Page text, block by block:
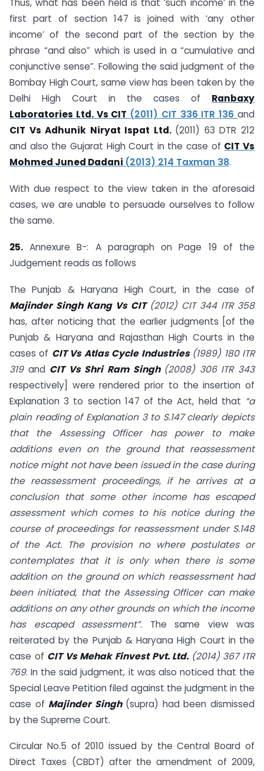
Thus, what has been held is that ‘such income’ in the
first part of section 147 is joined with ‘any other
income’ of the second part of the section by the
phrase “and also” which is used in a “cumulative and
conjunctive sense”. Following the said judgment of the
Bombay High Court, same view has been taken by the
Delhi High Court in the cases of Ranbaxy
Laboratories Ltd. Vs CIT (2011) CIT 336 ITR 136and
CIT Vs Adhunik Niryat Ispat Ltd. (2011) 63 DTR 212
and also the Gujarat High Court in the case of CIT Vs
Mohmed Juned Dadani (2013) 214 Taxman 38.
With due respect to the view taken in the aforesaid
cases, we are unable to persuade ourselves to follow
the same.
25. Annexure B-: A paragraph on Page 19 of the
Judgement reads as follows
The Punjab & Haryana High Court, in the case of
Majinder Singh Kang Vs CIT (2012) CIT 344 ITR 358
has, after noticing that the earlier judgments [of the
Punjab & Haryana and Rajasthan High Courts in the
cases of CIT Vs Atlas Cycle Industries (1989) 180 ITR
319 and CIT Vs Shri Ram Singh (2008) 306 ITR 343
respectively] were rendered prior to the insertion of
Explanation 3 to section 147 of the Act, held that “a
plain reading of Explanation 3 to S.147 clearly depicts
that the Assessing Officer has power to make
additions even on the ground that reassessment
notice might not have been issued in the case during
the reassessment proceedings, if he arrives at a
conclusion that some other income has escaped
assessment which comes to his notice during the
course of proceedings for reassessment under S.148
of the Act. The provision no where postulates or
contemplates that it is only when there is some
addition on the ground on which reassessment had
been initiated, that the Assessing Officer can make
additions on any other grounds on which the income
has escaped assessment”. The same view was
reiterated by the Punjab & Haryana High Court in the
case of CIT Vs Mehak Finvest Pvt. Ltd. (2014) 367 ITR
769. In the said judgment, it was also noticed that the
Special Leave Petition filed against the judgment in the
case of Majinder Singh (supra) had been dismissed
by the Supreme Court.
Circular No.5 of 2010 issued by the Central Board of
Direct Taxes (CBDT) after the amendment of 2009,